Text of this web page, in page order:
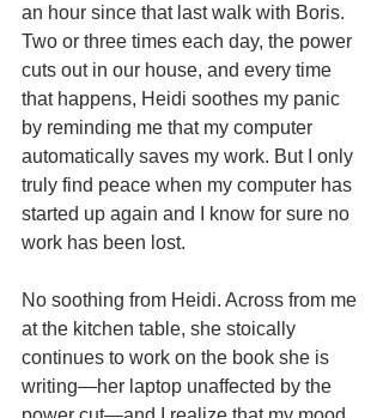
an hour since that last walk with Boris.
Two or three times each day, the power
cuts out in our house, and every time
that happens, Heidi soothes my panic
by reminding me that my computer
automatically saves my work. But I only
truly find peace when my computer has
started up again and I know for sure no
work has been lost.
No soothing from Heidi. Across from me
at the kitchen table, she stoically
continues to work on the book she is
writing—her laptop unaffected by the